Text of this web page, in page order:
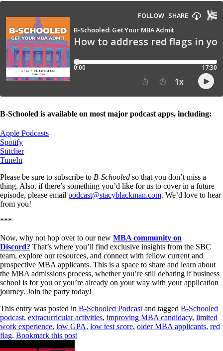
B-Schooled is available on most major podcast apps, including:
Apple Podcasts
Spotify
Stitcher
TuneIn
Please be sure to subscribe to B-Schooled so that you don’t miss a
thing. Also, if there’s something you’d like for us to cover in a future
episode, please email podcast@stacyblackman.com. We’d love to hear
from you!
***
Now, why not hop over to our new MBA community on
Discord? That’s where you’ll find exclusive insights from the SBC
team, explore our resources, and connect with fellow current and
prospective MBA applicants. This is a space to share and learn about
the MBA admissions process, whether you’re still debating if business
school is for you or you’re already on your way with your application
journey. Join the party today!
This entry was posted in B-Schooled Podcast and tagged B-Schooled
podcast, extracurricular activities, improving MBA candidacy, limited
work experience, low GPA, low test score, older MBA applicants, red
flag. Bookmark this post